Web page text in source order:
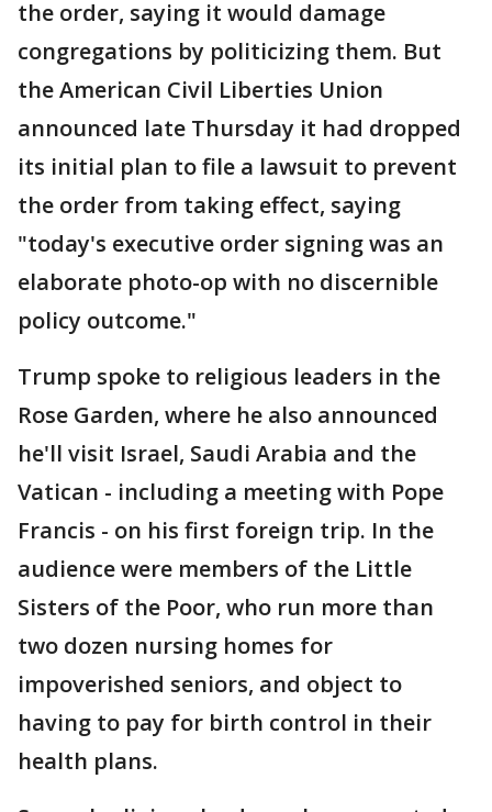
the order, saying it would damage
congregations by politicizing them. But
the American Civil Liberties Union
announced late Thursday it had dropped
its initial plan to file a lawsuit to prevent
the order from taking effect, saying
"today's executive order signing was an
elaborate photo-op with no discernible
policy outcome."
Trump spoke to religious leaders in the
Rose Garden, where he also announced
he'll visit Israel, Saudi Arabia and the
Vatican - including a meeting with Pope
Francis - on his first foreign trip. In the
audience were members of the Little
Sisters of the Poor, who run more than
two dozen nursing homes for
impoverished seniors, and object to
having to pay for birth control in their
health plans.